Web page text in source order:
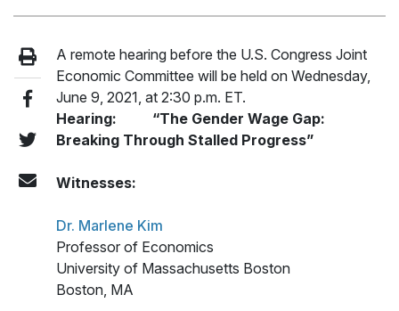
A remote hearing before the U.S. Congress Joint
Economic Committee will be held on Wednesday,
June 9, 2021, at 2:30 p.m. ET.
Hearing: “The Gender Wage Gap:
Breaking Through Stalled Progress”
Witnesses:
Dr. Marlene Kim
Professor of Economics
University of Massachusetts Boston
Boston, MA